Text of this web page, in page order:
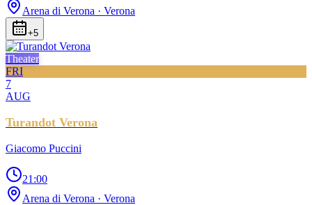
Arena di Verona · Verona
+5
Theater
FRI
7
AUG
Turandot Verona
Giacomo Puccini
21:00
Arena di Verona · Verona